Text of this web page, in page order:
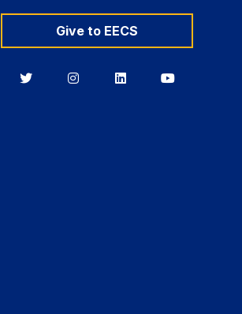
Give to EECS
BerkeleyBerkeleyBerkeleyBerkeley